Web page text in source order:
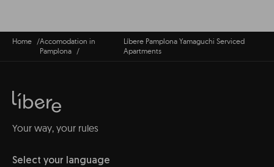
Home
Accomodation in
Pamplona
Líbere Pamplona Yamaguchi Serviced
Apartments
Your way, your rules
Select your language